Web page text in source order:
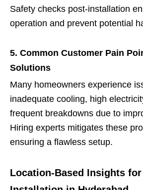
Safety checks post-installation
operation and prevent potential
5. Common Customer Pain
Solutions
Many homeowners experience
inadequate cooling, high
frequent breakdowns due to
Hiring experts mitigates these
ensuring a flawless setup.
Location-Based Insights for